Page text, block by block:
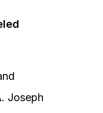
Joseph